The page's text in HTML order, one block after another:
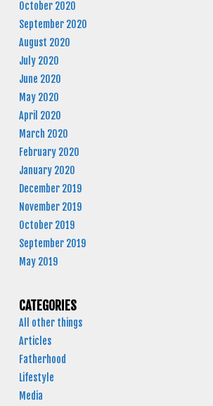
October 2020
September 2020
August 2020
July 2020
June 2020
May 2020
April 2020
March 2020
February 2020
January 2020
December 2019
November 2019
October 2019
September 2019
May 2019
CATEGORIES
All other things
Articles
Fatherhood
Lifestyle
Media